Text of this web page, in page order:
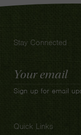
Stay Connected
Email
Address
Sign up for email
Quick Links